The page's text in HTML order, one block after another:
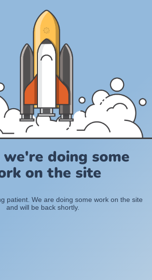
doing some
on the site
patient. We are doing some work on the site
and will be back shortly.